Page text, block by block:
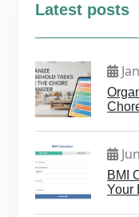
Latest posts
BMI
Your